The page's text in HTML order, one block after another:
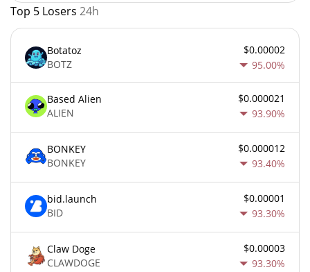
Top 5 Losers 24h
Botatoz
BOTZ
$0.00002
95.00%
Based Alien
ALIEN
$0.000021
93.90%
BONKEY
BONKEY
$0.000012
93.40%
bid.launch
BID
$0.00001
93.30%
Claw Doge
CLAWDOGE
$0.00003
93.30%